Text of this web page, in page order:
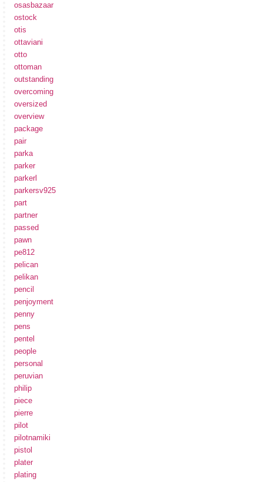
osasbazaar
ostock
otis
ottaviani
otto
ottoman
outstanding
overcoming
oversized
overview
package
pair
parka
parker
parkerl
parkersv925
part
partner
passed
pawn
pe812
pelican
pelikan
pencil
penjoyment
penny
pens
pentel
people
personal
peruvian
philip
piece
pierre
pilot
pilotnamiki
pistol
plater
plating